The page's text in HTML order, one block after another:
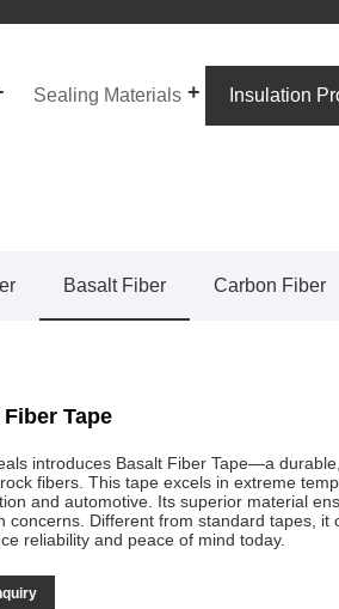
Sealing Materials Insulation
Basalt Fiber Carbon Fiber
Tape
introduces Basalt Fiber Tape—a
fibers. This tape excels in extreme
and automotive. Its superior material
concerns. Different from standard tapes,
reliability and peace of mind today.